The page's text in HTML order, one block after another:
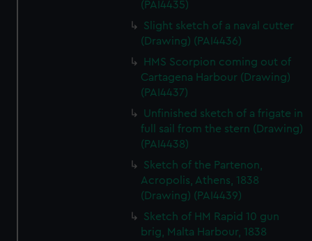
We’d like to use additional cookies to remember your
preferences, understand how our website is used, and to
help us improve it. We may also use cookies to tailor our
marketing to your interests and deliver embedded content
from third-party sources. You can choose to allow all
cookies, change your preferences or opt-out at any time.
(PAI4435)
Slight sketch of a naval cutter
(Drawing) (PAI4436)
HMS Scorpion coming out of
Cartagena Harbour (Drawing)
(PAI4437)
Unfinished sketch of a frigate in
full sail from the stern (Drawing)
(PAI4438)
Sketch of the Partenon,
Acropolis, Athens, 1838
(Drawing) (PAI4439)
Sketch of HM Rapid 10 gun
brig, Malta Harbour, 1838